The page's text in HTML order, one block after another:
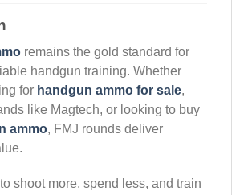
remains the gold standard for
handgun training. Whether
for handgun ammo for sale,
like Magtech, or looking to buy
ammo, FMJ rounds deliver
shoot more, spend less, and train